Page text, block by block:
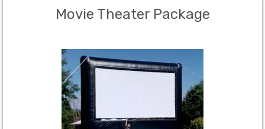
Movie Theater Package